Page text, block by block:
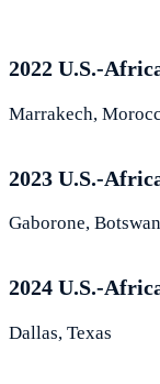
2022 U.S.-
Marrakech,
2023 U.S.-
Gaborone,
2024 U.S.-
Dallas, Texas